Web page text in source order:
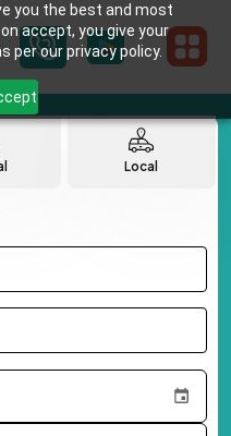
you the best and most
accept, you give your
per our privacy policy.
Local